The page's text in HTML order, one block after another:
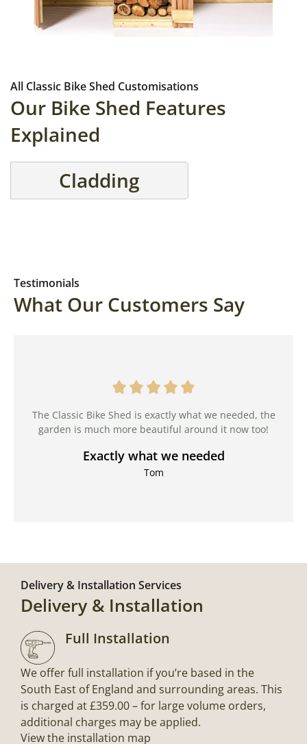
All Classic Bike Shed Customisations
Our Bike Shed Features
Explained
Cladding
Testimonials
What Our Customers Say
The Classic Bike Shed is exactly what we needed, the
garden is much more beautiful around it now too!
Exactly what we needed
Tom
Delivery & Installation Services
Delivery & Installation
Full Installation
We offer full installation if you’re based in the
South East of England and surrounding areas. This
is charged at £359.00 – for large volume orders,
additional charges may be applied.
View the installation map